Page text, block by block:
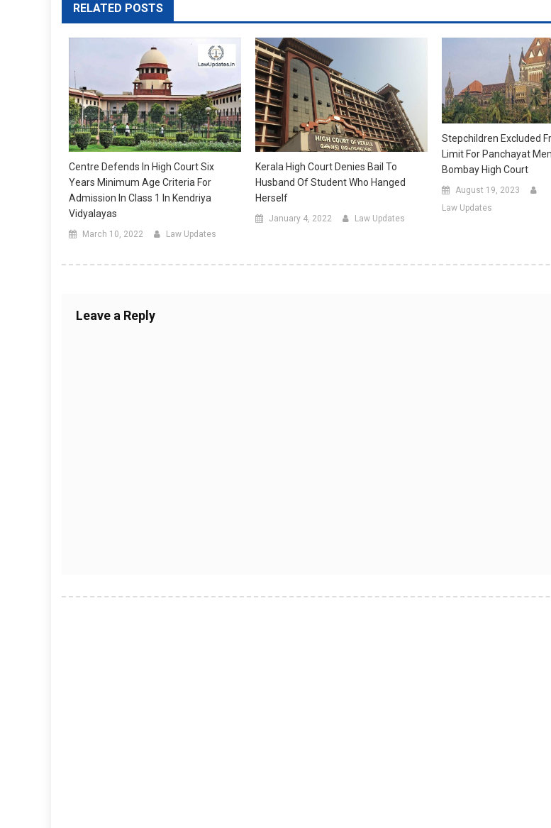
RELATED POSTS
Centre Defends In High Court Six
Years Minimum Age Criteria For
Admission In Class 1 In Kendriya
Vidyalayas
March 10, 2022 Law Updates
Kerala High Court Denies Bail To
Husband Of Student Who Hanged
Herself
January 4, 2022 Law Updates
Stepchildren Excluded
Limit For Panchayat
Bombay High Court
August 19, 2023
Law Updates
Leave a Reply